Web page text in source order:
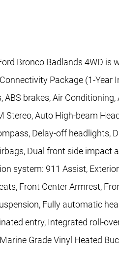
Bronco Badlands 4WD is
Package (1-Year
ABS brakes, Air
Stereo, Auto High-beam
Delay-off headlights,
Dual front side impact
system: 911 Assist,
Front Center Armrest,
Fully automatic
entry, Integrated roll-
Grade Vinyl Heated